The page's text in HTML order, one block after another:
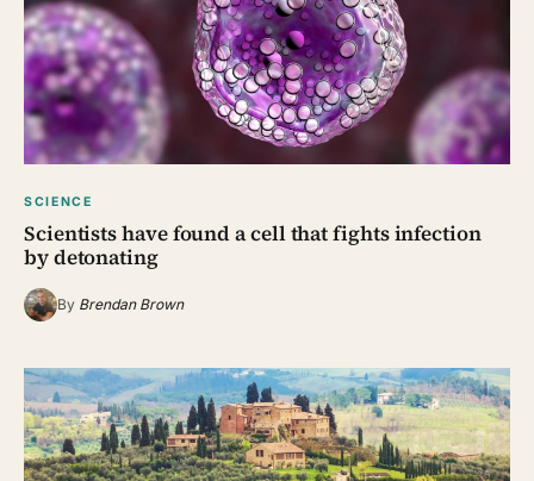
SCIENCE
Scientists have found a cell that fights infection
by detonating
By Brendan Brown